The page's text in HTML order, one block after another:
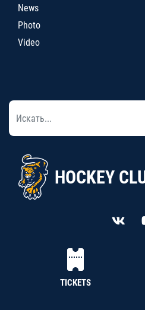
News
Photo
Video
HOCKEY
TICKETS